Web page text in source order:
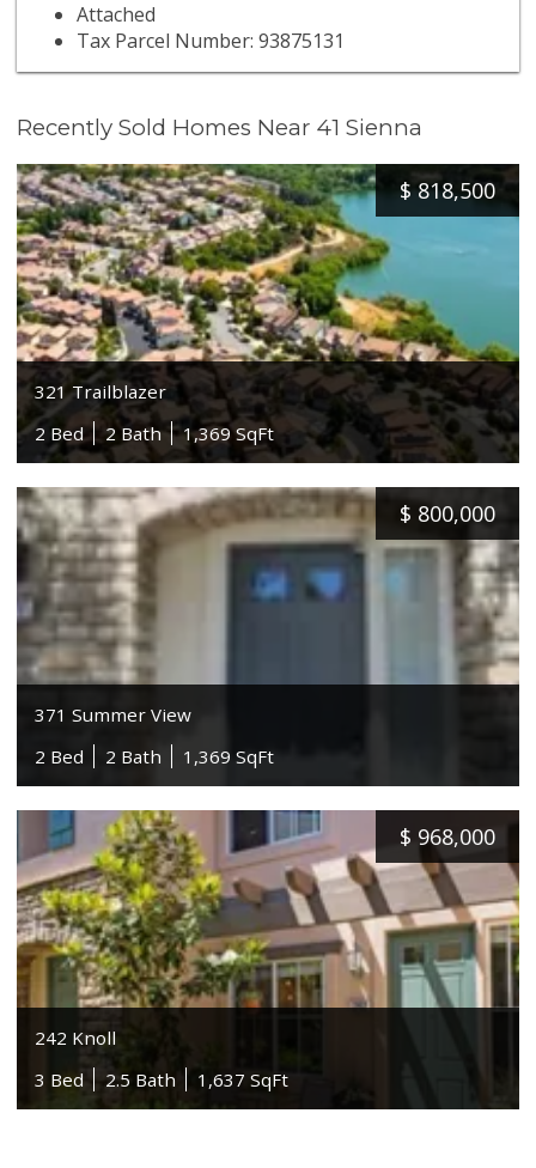
Attached
Tax Parcel Number: 93875131
Recently Sold Homes Near 41 Sienna
$ 818,500
321 Trailblazer
2 Bed
2 Bath 1,369 SqFt
$ 800,000
371 Summer View
2 Bed
2 Bath 1,369 SqFt
$ 968,000
242 Knoll
3 Bed
2.5 Bath 1,637 SqFt